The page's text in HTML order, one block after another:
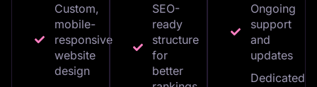
Custom,
mobile-
responsive
website
design
SEO-
ready
structure
for
better
Ongoing
support
and
updates
Dedicated